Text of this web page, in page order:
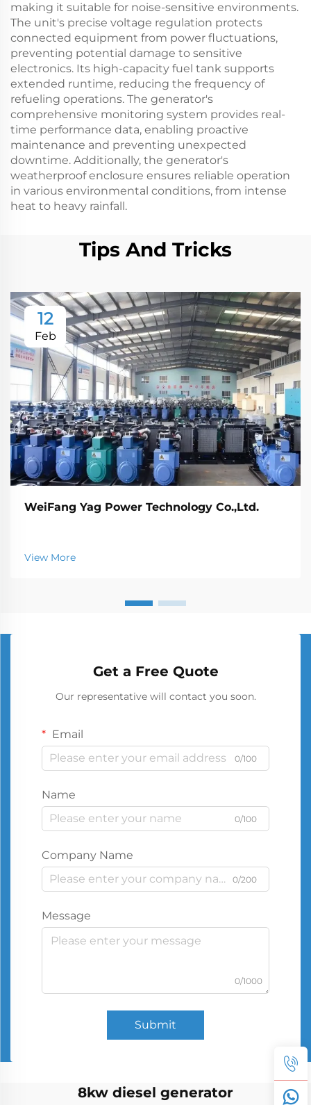
making it suitable for noise-sensitive environments.
The unit's precise voltage regulation protects
connected equipment from power fluctuations,
preventing potential damage to sensitive
electronics. Its high-capacity fuel tank supports
extended runtime, reducing the frequency of
refueling operations. The generator's
comprehensive monitoring system provides real-
time performance data, enabling proactive
maintenance and preventing unexpected
downtime. Additionally, the generator's
weatherproof enclosure ensures reliable operation
in various environmental conditions, from intense
heat to heavy rainfall.
Tips And Tricks
12
Feb
WeiFang Yag Power Technology Co.,Ltd.
View More
Get a Free Quote
Our representative will contact you soon.
Email
0/100
Name
0/100
Company Name
0/200
Message
0/1000
Submit
8kw diesel generator